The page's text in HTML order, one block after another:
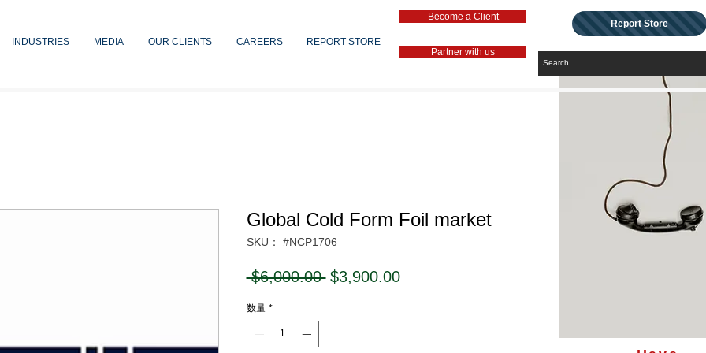
INDUSTRIES MEDIA OUR CLIENTS CAREERS REPORT STORE
Become a Client
Partner with us
Report Store
Global Cold Form Foil market
SKU： #NCP1706
$6,000.00 通
$3,900.00セ
数量 *